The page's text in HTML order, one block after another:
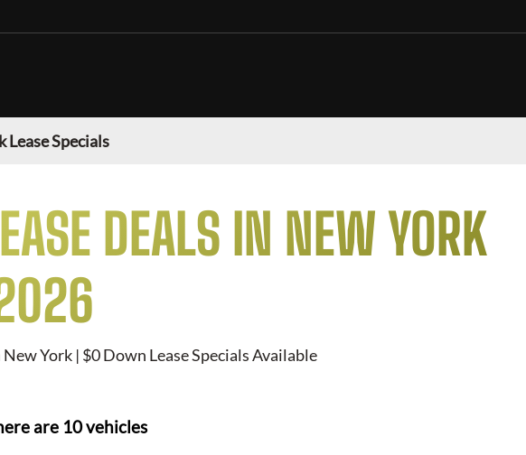
Lease Specials
DEALS IN NEW YORK
York | $0 Down Lease Specials Available
are 10vehicles